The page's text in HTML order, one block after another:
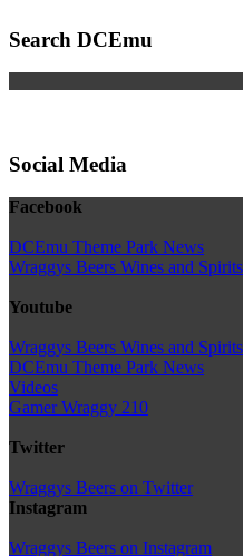
Search DCEmu
Social Media
Facebook
DCEmu Theme Park News
Wraggys Beers Wines and Spirits
Youtube
Wraggys Beers Wines and Spirits
DCEmu Theme Park News
Videos
Gamer Wraggy 210
Twitter
Wraggys Beers on Twitter
Instagram
Wraggys Beers on Instagram